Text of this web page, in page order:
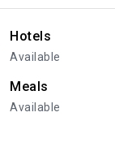
Hotels
Available
Meals
Available